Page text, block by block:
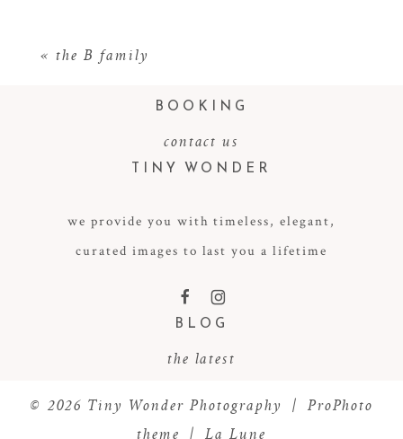
POST COMMENT
« the B family
BOOKING
contact us
TINY WONDER
we provide you with timeless, elegant,
curated images to last you a lifetime
F I
BLOG
the latest
© 2026 Tiny Wonder Photography | ProPhoto
theme | La Lune